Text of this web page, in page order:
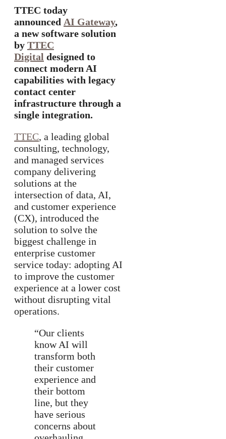
TTEC today
announced AI Gateway,
a new software solution
by TTEC
Digital designed to
connect modern AI
capabilities with legacy
contact center
infrastructure through a
single integration.
TTEC, a leading global
consulting, technology,
and managed services
company delivering
solutions at the
intersection of data, AI,
and customer experience
(CX), introduced the
solution to solve the
biggest challenge in
enterprise customer
service today: adopting AI
to improve the customer
experience at a lower cost
without disrupting vital
operations.
“Our clients
know AI will
transform both
their customer
experience and
their bottom
line, but they
have serious
concerns about